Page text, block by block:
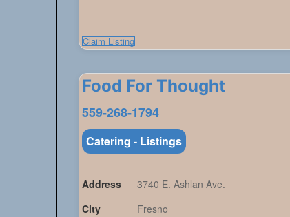
Claim Listing
Food For Thought
559-268-1794
Catering - Listings
Address
3740 E. Ashlan Ave.
City
Fresno